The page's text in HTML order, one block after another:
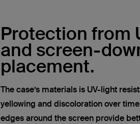
Protection from
and screen-
placement.
The case’s materials is UV-light
yellowing and discoloration over
edges around the screen provide